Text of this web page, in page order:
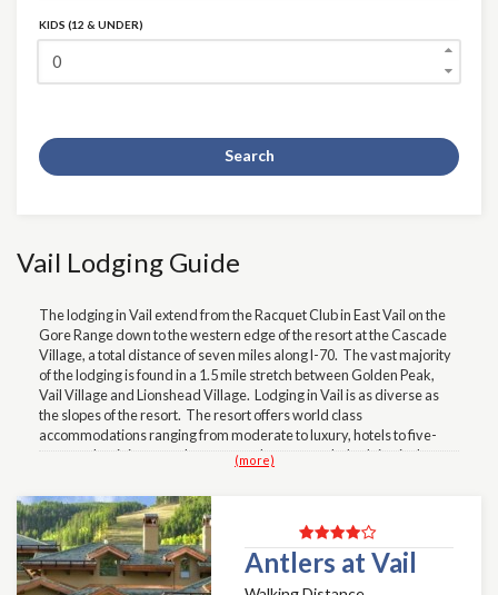
KIDS (12 & UNDER)
Search
Vail Lodging Guide
The lodging in Vail extend from the Racquet Club in East Vail on the
Gore Range down to the western edge of the resort at the Cascade
Village, a total distance of seven miles along I-70. The vast majority
of the lodging is found in a 1.5 mile stretch between Golden Peak,
Vail Village and Lionshead Village. Lodging in Vail is as diverse as
the slopes of the resort. The resort offers world class
accommodations ranging from moderate to luxury, hotels to five-
star condominiums, and even some home rentals, Lodging in the
Manor Vail. In Vail Village. great opportunities might include the
Tivoli, Village Inn, Evergreen Hotel, Sebastian, Sonnenalp, and the
classicLodge at Vail. Lodging on your Loinshead wishlist
shouldinclude the Antlers Lodge, Landmark, Lions Square Lodge,
Montaneros, Vail International Lodge, Vail Spa, Marriott Hotel, and
(more)
Antlers at Vail